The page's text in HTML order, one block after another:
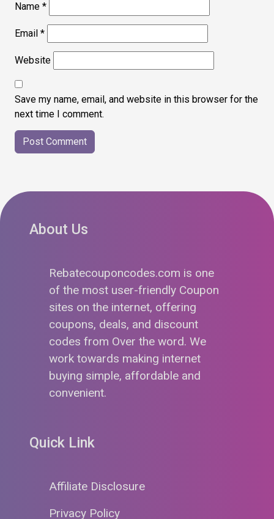
Name *
Email *
Website
Save my name, email, and website in this browser for the
next time I comment.
About Us
Rebatecouponcodes.com is one
of the most user-friendly Coupon
sites on the internet, offering
coupons, deals, and discount
codes from Over the word. We
work towards making internet
buying simple, affordable and
convenient.
Quick Link
Affiliate Disclosure
Privacy Policy